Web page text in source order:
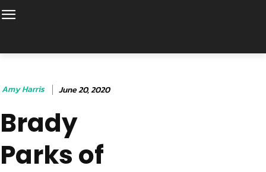
Amy Harris June 20, 2020
Brady
Parks of